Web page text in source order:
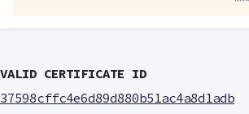
VALID CERTIFICATE ID
37598cffc4e6d89d880b51ac4a8d1adb